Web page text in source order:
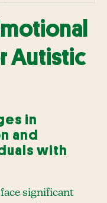
Autistic
in
and
with
significant